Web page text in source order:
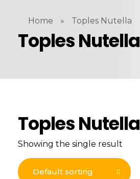
Home » Toples Nutella
Toples Nutella
Toples Nutella
Showing the single result